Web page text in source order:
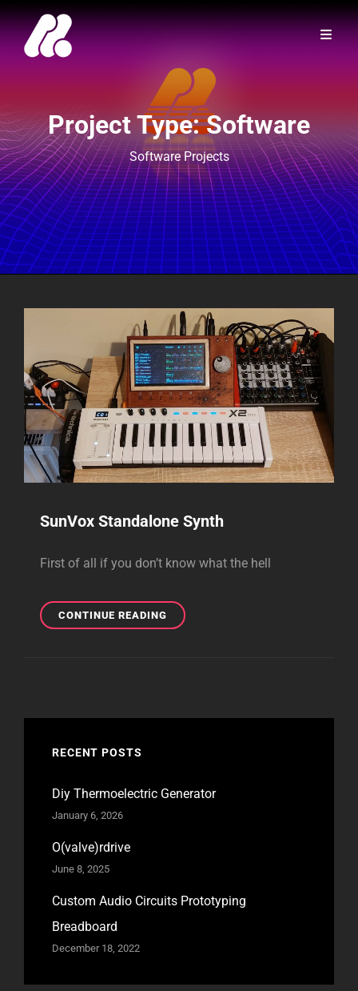
Project Type:Software
Software Projects
SunVox Standalone Synth
First of all if you don’t know what the hell
CONTINUE READINGSUNVOX
STANDALONE
RECENT POSTS
Diy Thermoelectric Generator
January 6, 2026
O(valve)rdrive
June 8, 2025
Custom Audio Circuits Prototyping
Breadboard
December 18, 2022